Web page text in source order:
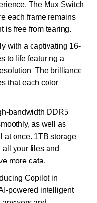
The Mux Switch
each frame remains
is free from tearing.
with a captivating 16-
to life featuring a
The brilliance
that each color
bandwidth DDR5
as well as
at once. 1TB storage
your files and
more data.
Copilot in
powered intelligent